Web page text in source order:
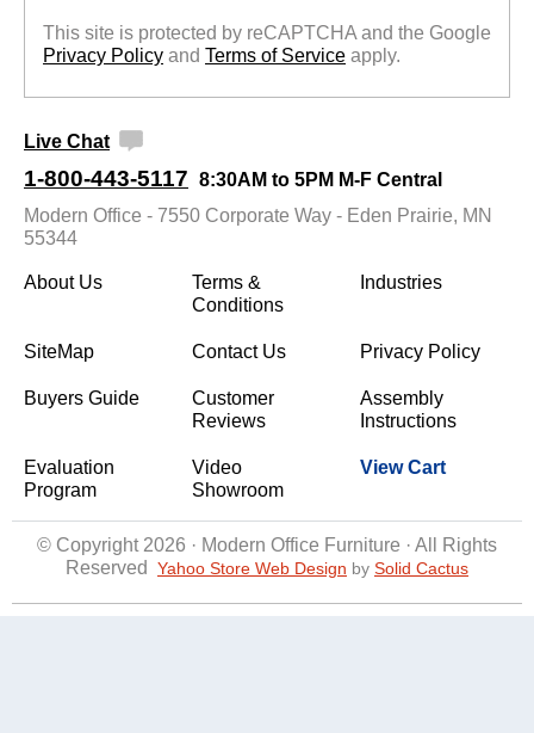
This site is protected by reCAPTCHA and the Google
Privacy Policy and Terms of Service apply.
Live Chat
1-800-443-5117 8:30AM to 5PM M-F Central
Modern Office - 7550 Corporate Way - Eden Prairie, MN
55344
About Us
Terms &
Conditions
Industries
SiteMap Contact Us Privacy Policy
Buyers Guide
Customer
Reviews
Assembly
Instructions
Evaluation
Program
Video
Showroom
View Cart
© Copyright 2026 · Modern Office Furniture · All Rights
Reserved
Yahoo Store Web Design by Solid Cactus